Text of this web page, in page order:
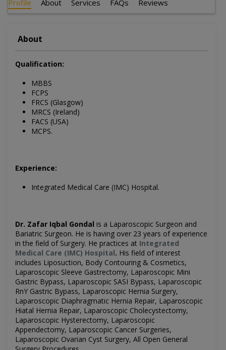
Profile About Services FAQs Reviews
About
Qualification:
MBBS
FCPS
FRCS (Glasgow)
MRCS (Ireland)
FACS (USA)
MCPS.
Experience:
Integrated Medical Care (IMC) Hospital.
Dr. Zafar Iqbal Gondal is a Laparoscopic Surgeon and
Bariatric Surgeon. He is having over 23 years of experience
in the field of Surgery. He practices at Integrated
Medical Care (IMC) Hospital. His field of interest
includes Liposuction, Body Contouring & Cosmetics,
Laparoscopic Sleeve Gastrectomy, Laparoscopic Mini
Gastric Bypass, Laparoscopic SASI Bypass, Laparoscopic
RnY Gastric Bypass, Laparoscopic Hernia Surgery,
Laparoscopic Diaphragmatic Hernia Repair, Laparoscopic
Hiatal Hernia Repair, Laparoscopic Cholecystectomy,
Laparoscopic Hysterectomy, Laparoscopic
Appendectomy, Laparoscopic Cancer Surgeries,
Laparoscopic Ovarian Cyst Surgery, All Open General